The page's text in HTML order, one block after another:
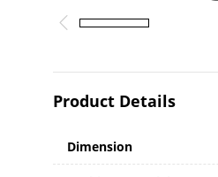
Product Details
Dimension